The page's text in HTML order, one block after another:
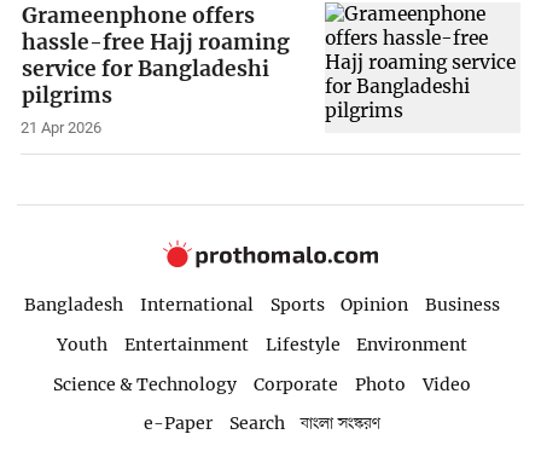
Grameenphone offers
hassle-free Hajj roaming
service for Bangladeshi
pilgrims
21 Apr 2026
Bangladesh International Sports Opinion
Business
Youth
Entertainment Lifestyle
Environment
Science & Technology
Corporate Photo
Video
e-Paper
Search বাংলা সংস্করণ